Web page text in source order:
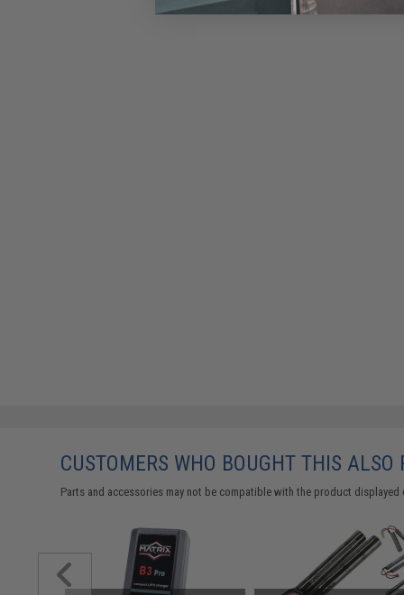
CUSTOMERS WHO BOUGHT THIS ALSO
Parts and accessories may not be compatible with the product